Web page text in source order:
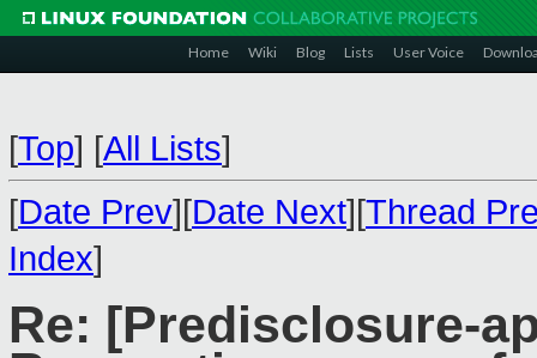
Home Wiki Blog Lists User Voice
[Top] [All Lists]
[Date Prev][Date Next][Thread
Index]
Re: [Predisclosure-